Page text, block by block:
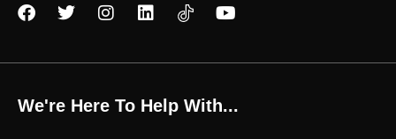
F
e
o
o
T
t
e
r
I
t
g
r
L
k
d
i
Y
t
e
We're Here To Help With...